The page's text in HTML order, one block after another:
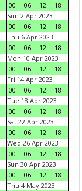
00
06 12
18
Sun 2 Apr 2023
00
06 12
18
Thu 6 Apr 2023
00
06 12
18
Mon 10 Apr 2023
00
06 12
18
Fri 14 Apr 2023
00
06 12
18
Tue 18 Apr 2023
00
06 12
18
Sat 22 Apr 2023
00
06 12
18
Wed 26 Apr 2023
00
06 12
18
Sun 30 Apr 2023
00
06 12
18
Thu 4 May 2023